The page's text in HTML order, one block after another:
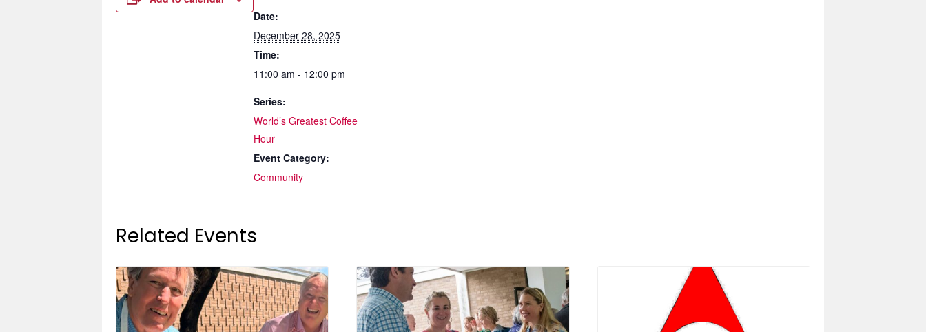
Date:
December 28, 2025
Time:
11:00 am - 12:00 pm
Series:
World’s Greatest Coffee
Hour
Event Category:
Community
Related Events